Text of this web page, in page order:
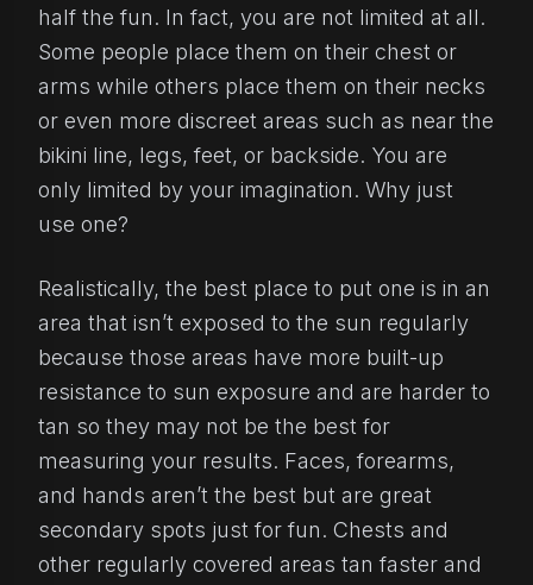
half the fun. In fact, you are not limited at all.
Some people place them on their chest or
arms while others place them on their necks
or even more discreet areas such as near the
bikini line, legs, feet, or backside. You are
only limited by your imagination. Why just
use one?
Realistically, the best place to put one is in an
area that isn’t exposed to the sun regularly
because those areas have more built-up
resistance to sun exposure and are harder to
tan so they may not be the best for
measuring your results. Faces, forearms,
and hands aren’t the best but are great
secondary spots just for fun. Chests and
other regularly covered areas tan faster and